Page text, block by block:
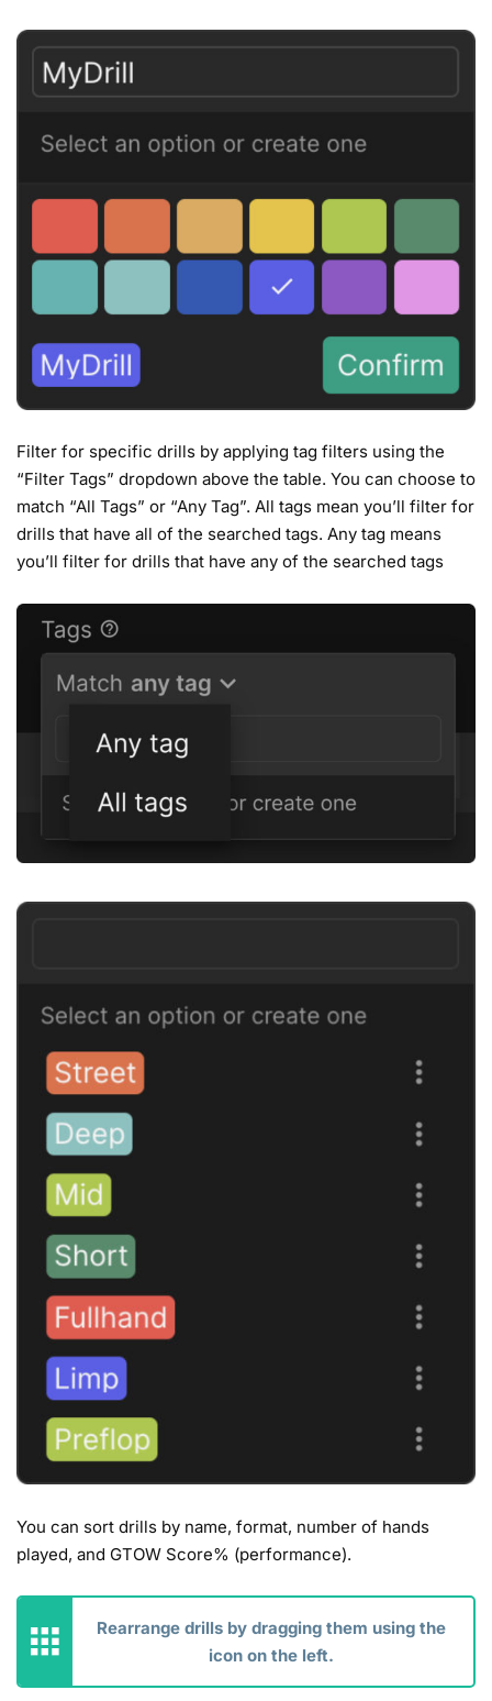
Filter for specific drills by applying tag filters using the
“Filter Tags” dropdown above the table. You can choose to
match “All Tags” or “Any Tag”. All tags mean you’ll filter for
drills that have all of the searched tags. Any tag means
you’ll filter for drills that have any of the searched tags
You can sort drills by name, format, number of hands
played, and GTOW Score% (performance).
Rearrange drills by dragging them using the
icon on the left.